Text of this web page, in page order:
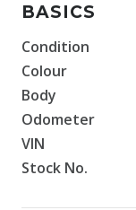
BASICS
Condition
Colour
Body
Odometer
VIN
Stock No.